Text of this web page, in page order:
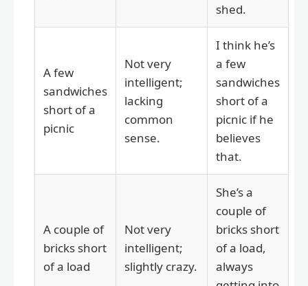
shed.
A few
sandwiches
short of a
picnic
Not very
intelligent;
lacking
common
sense.
I think he’s
a few
sandwiches
short of a
picnic if he
believes
that.
A couple of
bricks short
of a load
Not very
intelligent;
slightly crazy.
She’s a
couple of
bricks short
of a load,
always